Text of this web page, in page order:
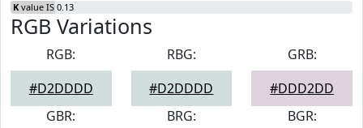
K value IS 0.13
RGB Variations
RGB:
#D2DDDD
RBG:
#D2DDDD
GRB:
#DDD2DD
GBR:
BRG:
BGR: